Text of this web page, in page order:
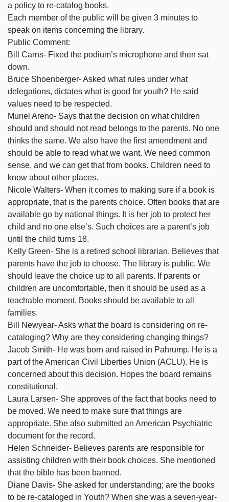
a policy to re-catalog books.
Each member of the public will be given 3 minutes to
speak on items concerning the library.
Public Comment:
Bill Carns- Fixed the podium’s microphone and then sat
down.
Bruce Shoenberger- Asked what rules under what
delegations, dictates what is good for youth? He said
values need to be respected.
Muriel Areno- Says that the decision on what children
should and should not read belongs to the parents. No one
thinks the same. We also have the first amendment and
should be able to read what we want. We need common
sense, and we can get that from books. Children need to
know about other places.
Nicole Walters- When it comes to making sure if a book is
appropriate, that is the parents choice. Often books that are
available go by national things. It is her job to protect her
child and no one else’s. Such choices are a parent’s job
until the child turns 18.
Kelly Green- She is a retired school librarian. Believes that
parents have the job to choose. The library is public. We
should leave the choice up to all parents. If parents or
children are uncomfortable, then it should be used as a
teachable moment. Books should be available to all
families.
Bill Newyear- Asks what the board is considering on re-
cataloging? Why are they considering changing things?
Jacob Smith- He was born and raised in Pahrump. He is a
part of the American Civil Liberties Union (ACLU). He is
concerned about this decision. Hopes the board remains
constitutional.
Laura Larsen- She approves of the fact that books need to
be moved. We need to make sure that things are
appropriate. She also submitted an American Psychiatric
document for the record.
Helen Schneider- Believes parents are responsible for
assisting children with their book choices. She mentioned
that the bible has been banned.
Diane Davis- She asked for understanding; are the books
to be re-cataloged in Youth? When she was a seven-year-